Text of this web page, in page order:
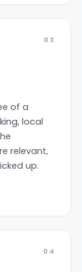
03
of a
local
relevant,
up.
04